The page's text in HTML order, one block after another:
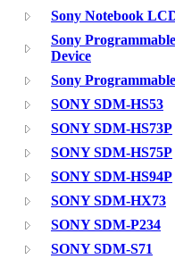
Sony Notebook
Sony
Device
Sony
SONY SDM-HS53
SONY SDM-HS73P
SONY SDM-HS75P
SONY SDM-HS94P
SONY SDM-HX73
SONY SDM-P234
SONY SDM-S71